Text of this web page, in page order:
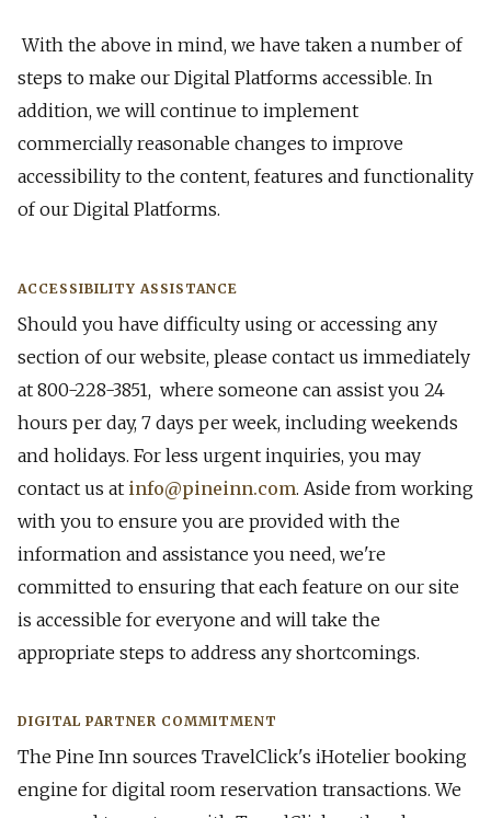
With the above in mind, we have taken a number of
steps to make our Digital Platforms accessible. In
addition, we will continue to implement
commercially reasonable changes to improve
accessibility to the content, features and functionality
of our Digital Platforms.
ACCESSIBILITY ASSISTANCE
Should you have difficulty using or accessing any
section of our website, please contact us immediately
at 800-228-3851, where someone can assist you 24
hours per day, 7 days per week, including weekends
and holidays. For less urgent inquiries, you may
contact us at info@pineinn.com. Aside from working
with you to ensure you are provided with the
information and assistance you need, we're
committed to ensuring that each feature on our site
is accessible for everyone and will take the
appropriate steps to address any shortcomings.
DI​GITAL PARTNER COMMITMENT
The Pine Inn sources TravelClick's iHotelier booking
engine for digital room reservation transactions. We